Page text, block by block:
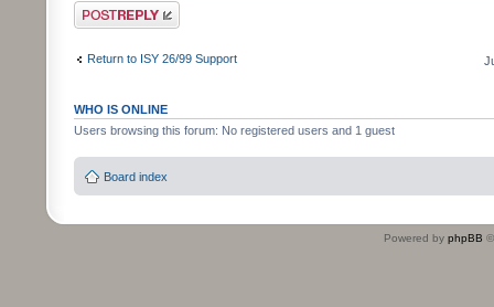
Post a reply
Return to ISY 26/99 Support
WHO IS ONLINE
Users browsing this forum: No registered users and 1 guest
Board index
Powered by phpBB